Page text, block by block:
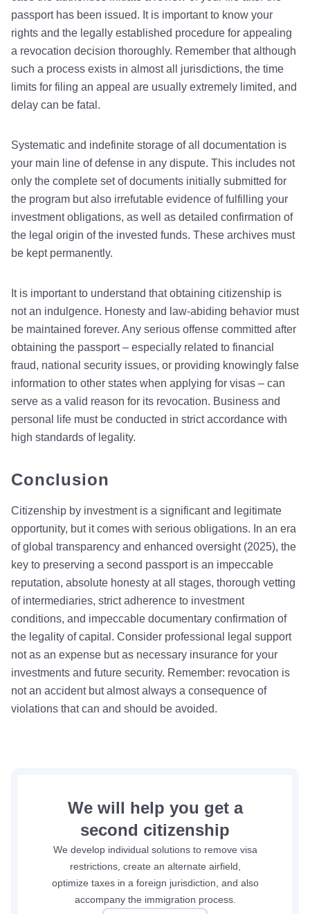
passport has been issued. It is important to know your
rights and the legally established procedure for appealing
a revocation decision thoroughly. Remember that although
such a process exists in almost all jurisdictions, the time
limits for filing an appeal are usually extremely limited, and
delay can be fatal.
Systematic and indefinite storage of all documentation is
your main line of defense in any dispute. This includes not
only the complete set of documents initially submitted for
the program but also irrefutable evidence of fulfilling your
investment obligations, as well as detailed confirmation of
the legal origin of the invested funds. These archives must
be kept permanently.
It is important to understand that obtaining citizenship is
not an indulgence. Honesty and law-abiding behavior must
be maintained forever. Any serious offense committed after
obtaining the passport – especially related to financial
fraud, national security issues, or providing knowingly false
information to other states when applying for visas – can
serve as a valid reason for its revocation. Business and
personal life must be conducted in strict accordance with
high standards of legality.
Conclusion
Citizenship by investment is a significant and legitimate
opportunity, but it comes with serious obligations. In an era
of global transparency and enhanced oversight (2025), the
key to preserving a second passport is an impeccable
reputation, absolute honesty at all stages, thorough vetting
of intermediaries, strict adherence to investment
conditions, and impeccable documentary confirmation of
the legality of capital. Consider professional legal support
not as an expense but as necessary insurance for your
investments and future security. Remember: revocation is
not an accident but almost always a consequence of
violations that can and should be avoided.
We will help you get a
second citizenship
We develop individual solutions to remove visa
restrictions, create an alternate airfield,
optimize taxes in a foreign jurisdiction, and also
accompany the immigration process.